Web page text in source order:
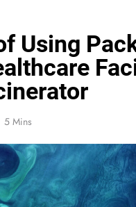
Using
5 Mins